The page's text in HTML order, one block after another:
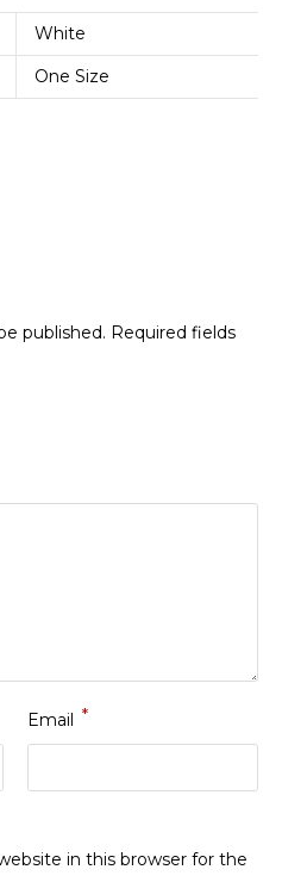
White
One Size
published. Required fields
Email *
in this browser for the